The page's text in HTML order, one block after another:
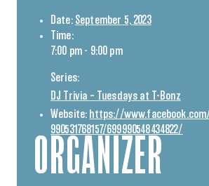
Date: September 5, 2023
Time:
7:00 pm - 9:00 pm
Series:
DJ Trivia – Tuesdays at T-Bonz
Website: https://
990531768157/699990548434822/
ORGANIZER